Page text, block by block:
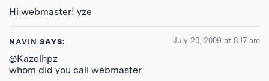
Hi webmaster! yze
NAVIN SAYS: July 20, 2009 at 8:17 am
@Kazelhpz
whom did you call webmaster